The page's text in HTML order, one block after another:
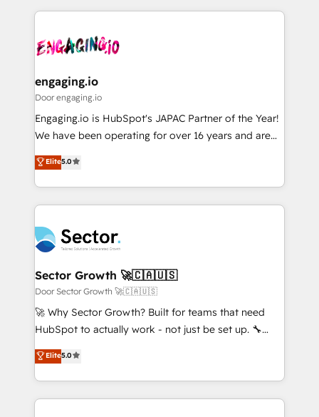
革を、構想から実装・定着までPMOとして主導。「設
定の代行ではなく、設計の責任」を引き受け、部門横断
の統合・浸透・変革管理を実行します。 ▸ CMS戦略設
計・構築：リード獲得・CVR・SEOを前提にした情報設
提供。 ▸ 既存CRM・MAからの移行支援：Salesforce・
Marketo・Pardot等からの移行、カスタム設計、履歴
データ移行と活用設計まで。 ▸ AEO対応：ChatGPT・
か？ ✓ HubSpot Eliteパートナー認定 ✓ HubSpotアワ
ード受賞・HUGリーダー ✓ ISO27001:2022 /
ISO9001:2015 取得 ✓ 400社以上の導入実績 ✓
状整理の壁打ちなど、構想段階からお気軽にお問い合わ
せください。
to help you keep winning. What We Do ⚙️ CRM
Data & Content 📈 Sales & Marketing Alignment +
Agent Creation 🔄 Custom Integrations & Data
Migration Why 1406 We become part of your team.
Your team learns while we build. We fix what others
broke. Built for mid-market reality—practical
constraints. By the Numbers 🏆 Top 1% of all
HubSpot partners 🔄 Top 5% globally in client
and sales ops at mid-market companies ready to
move beyond spreadsheets into unified systems
that drive real business results.
engaging.io
Door engaging.io
Engaging.io is HubSpot's JAPAC Partner of the Year!
We have been operating for over 16 years and are
one of HubSpot's most experienced and technically
capable Agency Partners globally. We specialise in
complex CRM migrations, implementations,
integrations, custom CMS portal development,
businesses. Our teams are based in North America
and APAC. We are HubSpot's top-ranked Advanced
Implementation Certified Partner and we contribute
to their advisory council. We strive to do 'good work
with good people' and have worked with incredible
brands. You can see some of them on our website,
Elite5.0
Sector Growth 🚀🇨🇦🇺🇸
Door Sector Growth 🚀🇨🇦🇺🇸
🚀 Why Sector Growth? Built for teams that need
HubSpot to actually work - not just be set up. 🔧
HubSpot Experts: Onboarding, migrations,
automation, and training built for adoption. ⚡ Highly
Technical Execution: ERP, EMR and Custom
Integrations; complex builds delivered in weeks, not
Elite5.0